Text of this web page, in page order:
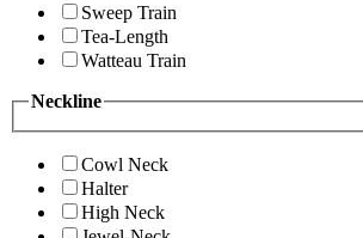
Sweep Train
Tea-Length
Watteau Train
Neckline
Cowl Neck
Halter
High Neck